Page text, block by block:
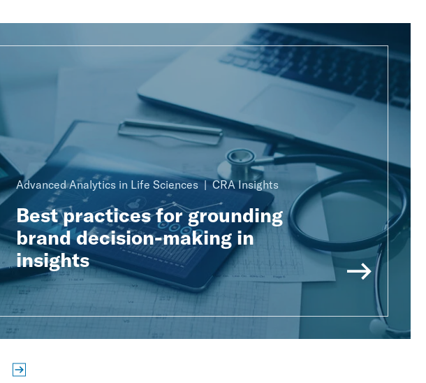
Advanced Analytics in Life Sciences CRA Insights
Best practices for grounding
brand decision-making in
insights